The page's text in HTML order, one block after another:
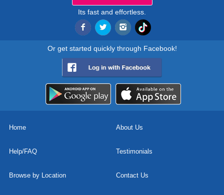
Its fast and effortless.
Or get started quickly through Facebook!
Home About Us
Help/FAQ Testimonials
Browse by Location Contact Us